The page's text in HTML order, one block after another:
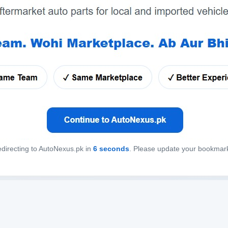
to AutoNexus.pk in 6 seconds. Please update your